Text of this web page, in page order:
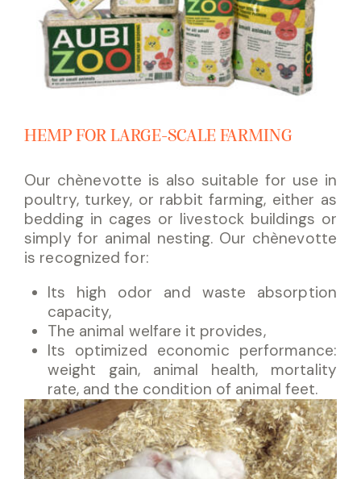
HEMP FOR LARGE-SCALE FARMING
Our chènevotte is also suitable for use in
poultry, turkey, or rabbit farming, either as
bedding in cages or livestock buildings or
simply for animal nesting. Our chènevotte
is recognized for:
Its high odor and waste absorption
capacity,
The animal welfare it provides,
Its optimized economic performance:
weight gain, animal health, mortality
rate, and the condition of animal feet.